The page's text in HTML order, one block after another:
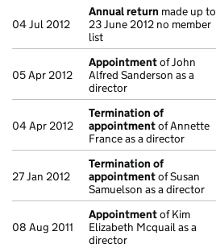
04 Jul 2012
Annual return made up to
23 June 2012 no member
list
05 Apr 2012
Appointmentof John
Alfred Sanderson as a
director
04 Apr 2012
Termination of
appointmentof Annette
France as a director
27 Jan 2012
Termination of
appointmentof Susan
Samuelson as a director
08 Aug 2011
Appointmentof Kim
Elizabeth Mcquail as a
director